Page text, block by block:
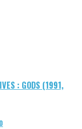
: GODS (1991,